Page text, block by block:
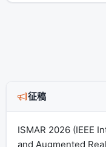
征稿
ISMAR 2026 (IEEE
and Augmented